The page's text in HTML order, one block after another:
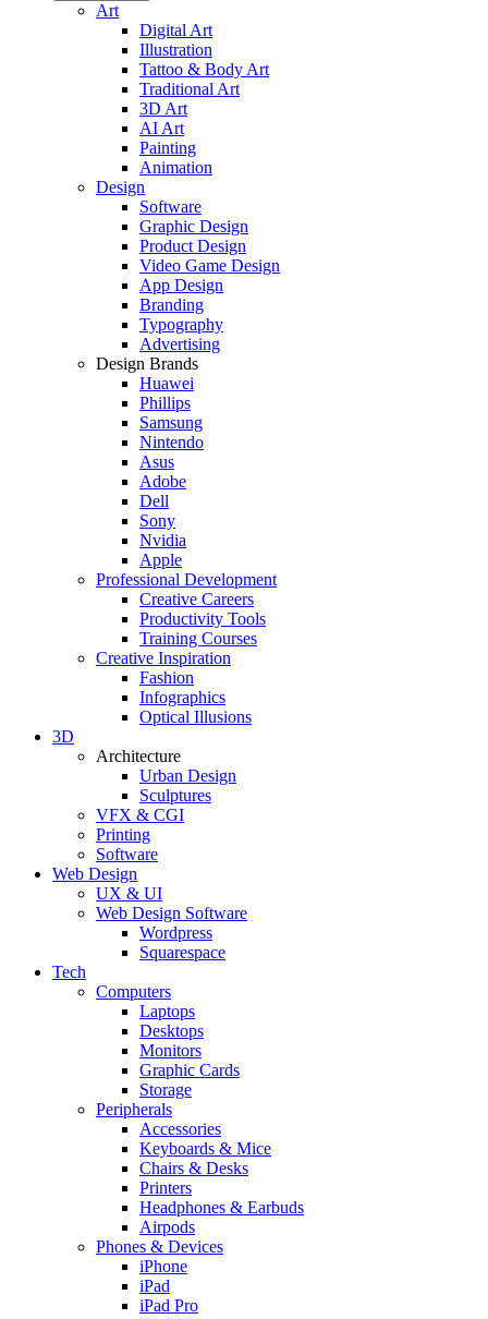
Art
Digital Art
Illustration
Tattoo & Body Art
Traditional Art
3D Art
AI Art
Painting
Animation
Design
Software
Graphic Design
Product Design
Video Game Design
App Design
Branding
Typography
Advertising
Design Brands
Huawei
Phillips
Samsung
Nintendo
Asus
Adobe
Dell
Sony
Nvidia
Apple
Professional Development
Creative Careers
Productivity Tools
Training Courses
Creative Inspiration
Fashion
Infographics
Optical Illusions
3D
Architecture
Urban Design
Sculptures
VFX & CGI
Printing
Software
Web Design
UX & UI
Web Design Software
Wordpress
Squarespace
Tech
Computers
Laptops
Desktops
Monitors
Graphic Cards
Storage
Peripherals
Accessories
Keyboards & Mice
Chairs & Desks
Printers
Headphones & Earbuds
Airpods
Phones & Devices
iPhone
iPad
iPad Pro